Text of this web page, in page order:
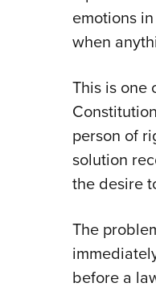
emotions
when
This is one
person of
solution
the desire
The
before a